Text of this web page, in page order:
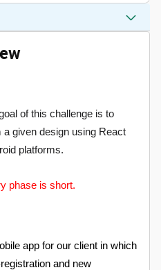
of this challenge is to
given design using React
platforms.
phase is short.
app for our client in which
and new